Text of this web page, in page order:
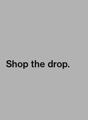
Shop the drop.